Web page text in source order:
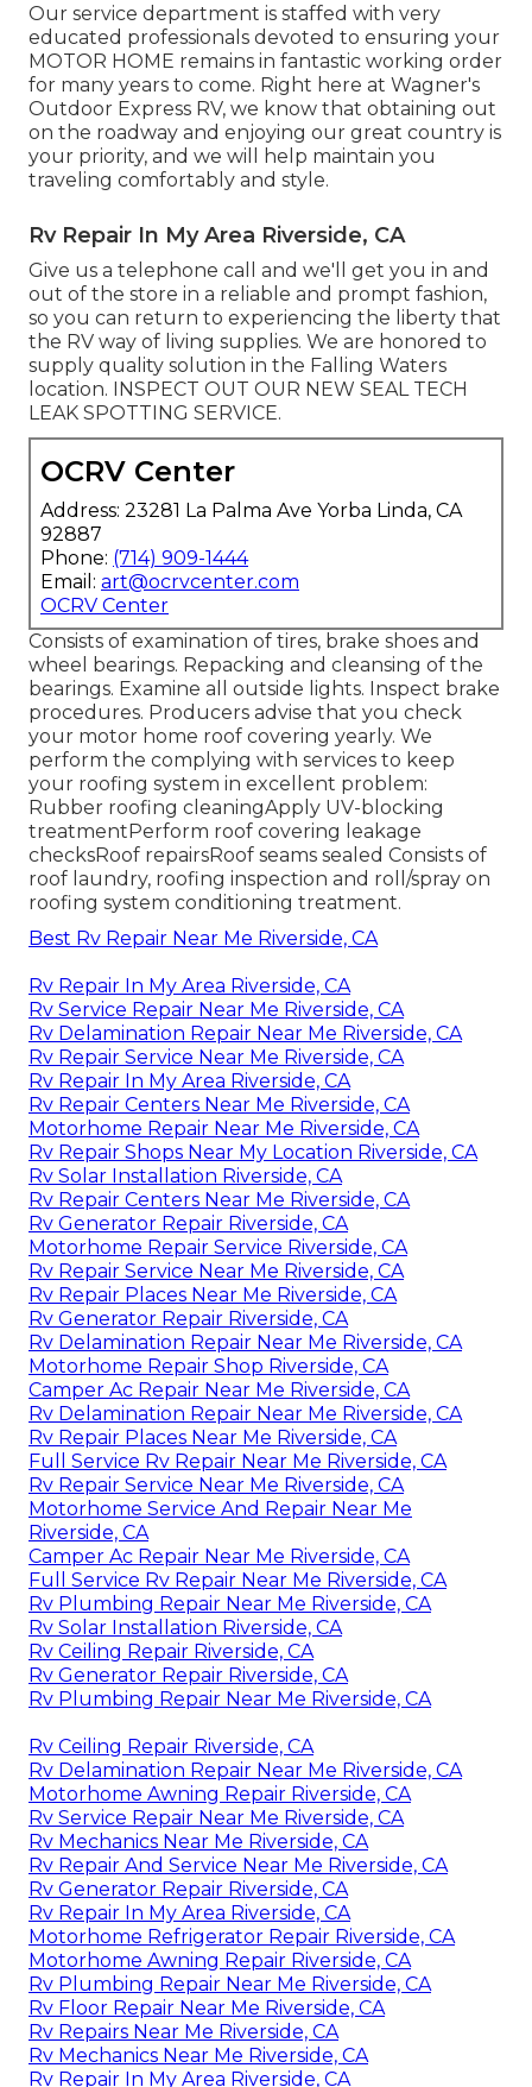
Our service department is staffed with very
educated professionals devoted to ensuring your
MOTOR HOME remains in fantastic working order
for many years to come. Right here at Wagner's
Outdoor Express RV, we know that obtaining out
on the roadway and enjoying our great country is
your priority, and we will help maintain you
traveling comfortably and style.
Rv Repair In My Area Riverside, CA
Give us a telephone call and we'll get you in and
out of the store in a reliable and prompt fashion,
so you can return to experiencing the liberty that
the RV way of living supplies. We are honored to
supply quality solution in the Falling Waters
location. INSPECT OUT OUR NEW SEAL TECH
LEAK SPOTTING SERVICE.
OCRV Center
Address: 23281 La Palma Ave Yorba Linda, CA
92887
Phone: (714) 909-1444
Email: art@ocrvcenter.com
OCRV Center
Consists of examination of tires, brake shoes and
wheel bearings. Repacking and cleansing of the
bearings. Examine all outside lights. Inspect brake
procedures. Producers advise that you check
your motor home roof covering yearly. We
perform the complying with services to keep
your roofing system in excellent problem:
Rubber roofing cleaningApply UV-blocking
treatmentPerform roof covering leakage
checksRoof repairsRoof seams sealed Consists of
roof laundry, roofing inspection and roll/spray on
roofing system conditioning treatment.
Best Rv Repair Near Me Riverside, CA
Rv Repair In My Area Riverside, CA
Rv Service Repair Near Me Riverside, CA
Rv Delamination Repair Near Me Riverside, CA
Rv Repair Service Near Me Riverside, CA
Rv Repair In My Area Riverside, CA
Rv Repair Centers Near Me Riverside, CA
Motorhome Repair Near Me Riverside, CA
Rv Repair Shops Near My Location Riverside, CA
Rv Solar Installation Riverside, CA
Rv Repair Centers Near Me Riverside, CA
Rv Generator Repair Riverside, CA
Motorhome Repair Service Riverside, CA
Rv Repair Service Near Me Riverside, CA
Rv Repair Places Near Me Riverside, CA
Rv Generator Repair Riverside, CA
Rv Delamination Repair Near Me Riverside, CA
Motorhome Repair Shop Riverside, CA
Camper Ac Repair Near Me Riverside, CA
Rv Delamination Repair Near Me Riverside, CA
Rv Repair Places Near Me Riverside, CA
Full Service Rv Repair Near Me Riverside, CA
Rv Repair Service Near Me Riverside, CA
Motorhome Service And Repair Near Me
Riverside, CA
Camper Ac Repair Near Me Riverside, CA
Full Service Rv Repair Near Me Riverside, CA
Rv Plumbing Repair Near Me Riverside, CA
Rv Solar Installation Riverside, CA
Rv Ceiling Repair Riverside, CA
Rv Generator Repair Riverside, CA
Rv Plumbing Repair Near Me Riverside, CA
Rv Ceiling Repair Riverside, CA
Rv Delamination Repair Near Me Riverside, CA
Motorhome Awning Repair Riverside, CA
Rv Service Repair Near Me Riverside, CA
Rv Mechanics Near Me Riverside, CA
Rv Repair And Service Near Me Riverside, CA
Rv Generator Repair Riverside, CA
Rv Repair In My Area Riverside, CA
Motorhome Refrigerator Repair Riverside, CA
Motorhome Awning Repair Riverside, CA
Rv Plumbing Repair Near Me Riverside, CA
Rv Floor Repair Near Me Riverside, CA
Rv Repairs Near Me Riverside, CA
Rv Mechanics Near Me Riverside, CA
Rv Repair In My Area Riverside, CA